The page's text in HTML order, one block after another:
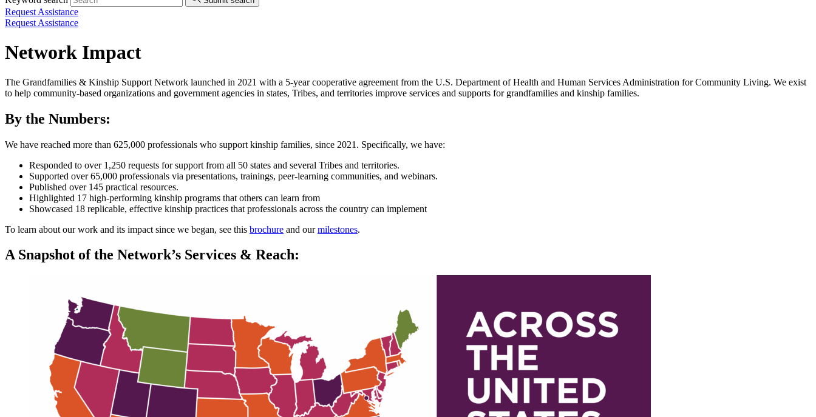
Request Assistance
Request Assistance
Network Impact
The Grandfamilies & Kinship Support Network launched in 2021 with a 5-year cooperative agreement from the U.S. Department of Health and Human Services Administration for Community Living. We exist
to help community-based organizations and government agencies in states, Tribes, and territories improve services and supports for grandfamilies and kinship families.
By the Numbers:
We have reached more than 625,000 professionals who support kinship families, since 2021. Specifically, we have:
Responded to over 1,250 requests for support from all 50 states and several Tribes and territories.
Supported over 65,000 professionals via presentations, trainings, peer-learning communities, and webinars.
Published over 145 practical resources.
Highlighted 17 high-performing kinship programs that others can learn from
Showcased 18 replicable, effective kinship practices that professionals across the country can implement
To learn about our work and its impact since we began, see this brochure and ourmilestones.
A Snapshot of the Network’s Services & Reach: